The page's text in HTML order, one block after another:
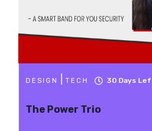
DESIGN TECH 30 Days
The Power Trio